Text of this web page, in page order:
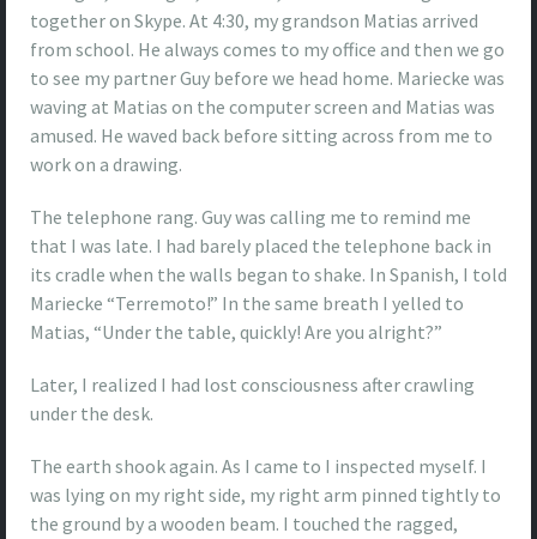
together on Skype. At 4:30, my grandson Matias arrived
from school. He always comes to my office and then we go
to see my partner Guy before we head home. Mariecke was
waving at Matias on the computer screen and Matias was
amused. He waved back before sitting across from me to
work on a drawing.
The telephone rang. Guy was calling me to remind me
that I was late. I had barely placed the telephone back in
its cradle when the walls began to shake. In Spanish, I told
Mariecke “Terremoto!” In the same breath I yelled to
Matias, “Under the table, quickly! Are you alright?”
Later, I realized I had lost consciousness after crawling
under the desk.
The earth shook again. As I came to I inspected myself. I
was lying on my right side, my right arm pinned tightly to
the ground by a wooden beam. I touched the ragged,